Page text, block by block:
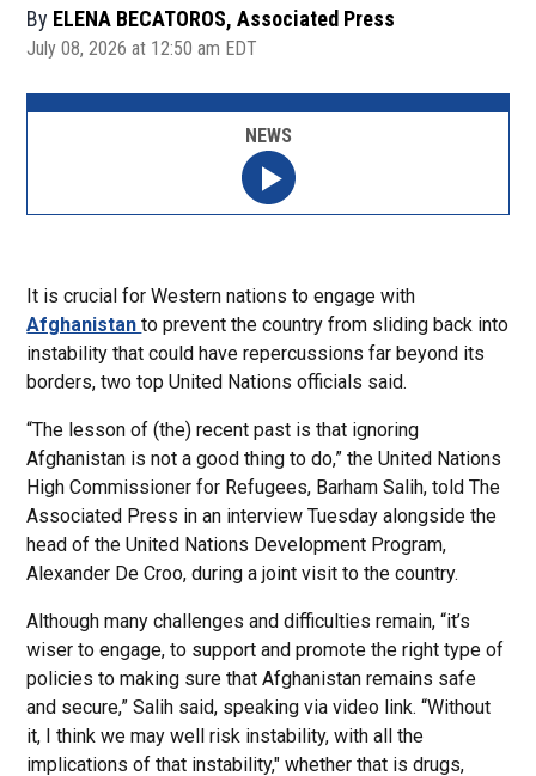
By ELENA BECATOROS, Associated Press
July 08, 2026 at 12:50 am EDT
It is crucial for Western nations to engage with
Afghanistanto prevent the country from sliding back into
instability that could have repercussions far beyond its
borders, two top United Nations officials said.
“The lesson of (the) recent past is that ignoring
Afghanistan is not a good thing to do,” the United Nations
High Commissioner for Refugees, Barham Salih, told The
Associated Press in an interview Tuesday alongside the
head of the United Nations Development Program,
Alexander De Croo, during a joint visit to the country.
Although many challenges and difficulties remain, “it’s
wiser to engage, to support and promote the right type of
policies to making sure that Afghanistan remains safe
and secure,” Salih said, speaking via video link. “Without
it, I think we may well risk instability, with all the
implications of that instability," whether that is drugs,
NEWS